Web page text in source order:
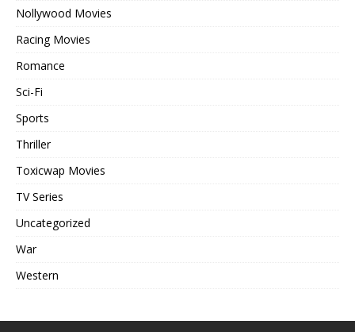
Nollywood Movies
Racing Movies
Romance
Sci-Fi
Sports
Thriller
Toxicwap Movies
TV Series
Uncategorized
War
Western